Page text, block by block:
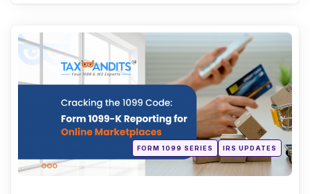
Categories
Posted
inFORM 1099 SERIES IRS UPDATES